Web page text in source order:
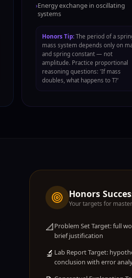
›Energy exchange in oscillating
systems
Honors Tip: The period of a
mass system depends only on
and spring constant — not
amplitude. Practice proportional
reasoning questions: 'If mass
doubles, what happens to T?'
Honors
Your targets for
📐Problem Set Target: full
brief justification
🔬 Lab Report Target:
conclusion with error